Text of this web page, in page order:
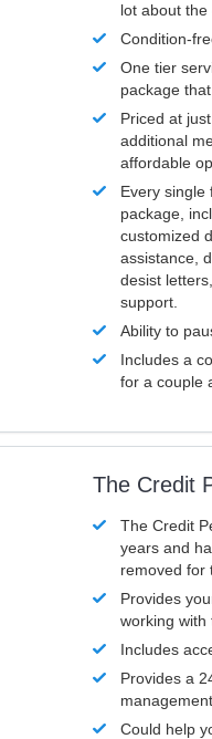
lot about the
Condition-
One tier
package
Priced at
additional
affordable
Every single
package,
customized
assistance,
desist
support.
Ability to
Includes a
for a couple
The Credit
The Credit
years and
removed for
Provides
working with
Includes
Provides a
management
Could help